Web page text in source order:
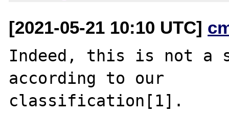
[2021-05-21 10:10 UTC]
Indeed, this is not a
according to our
classification[1].